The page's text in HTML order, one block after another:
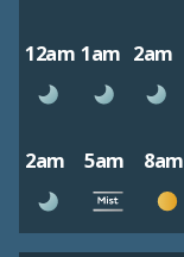
12am 1am 2am
2am 5am 8am